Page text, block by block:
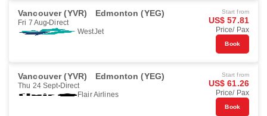
Vancouver (YVR) Edmonton (YEG)
Fri 7 Aug Direct
WestJet
Start from
US$ 57.81
Price/ Pax
Book
Vancouver (YVR) Edmonton (YEG)
Thu 24 Sept Direct
Flair Airlines
Start from
US$ 61.26
Price/ Pax
Book